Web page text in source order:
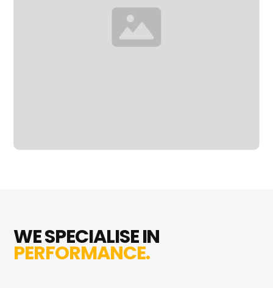
WE SPECIALISE IN
PERFORMANCE.